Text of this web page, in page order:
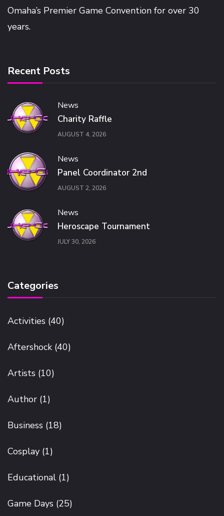
Omaha’s Premier Game Convention for over 30
years.
Recent Posts
News
Charity Raffle
AUGUST 4, 2026
News
Panel Coordinator 2nd
AUGUST 2, 2026
News
Heroscape Tournament
JULY 30, 2026
Categories
Activities (40)
Aftershock (40)
Artists (10)
Author (1)
Business (18)
Cosplay (1)
Educational (1)
Game Days (25)